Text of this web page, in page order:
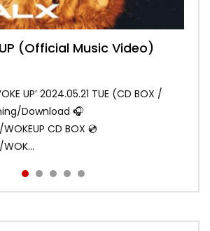
(Official Music Video)
UP’ 2024.05.21 TUE (CD BOX /
Download 🎧
CD BOX 💿
STAR (Official Music
XYPHER (COCONA,
JURIN)
(Official Music Video)
(Official Music Video)
STAR💫 2023.01.25 Wed
https://xgalx.com/xg/discography/
STAR 2. LEFT RIG...